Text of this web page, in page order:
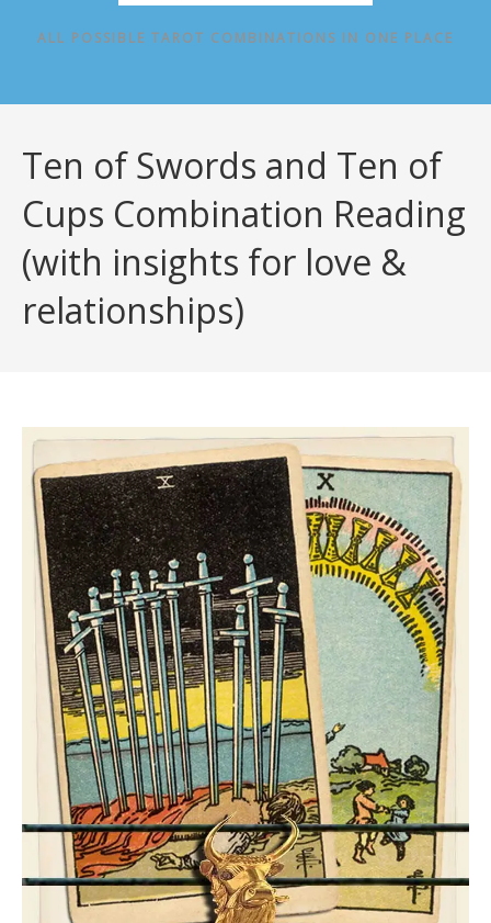
ALL POSSIBLE TAROT COMBINATIONS IN ONE PLACE
Ten of Swords and Ten of
Cups Combination Reading
(with insights for love &
relationships)